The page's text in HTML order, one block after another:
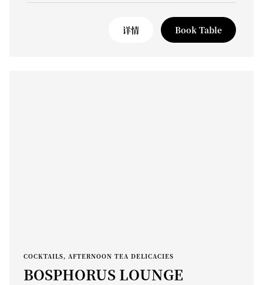
详情 Book Table
COCKTAILS, AFTERNOON TEA DELICACIES
BOSPHORUS LOUNGE